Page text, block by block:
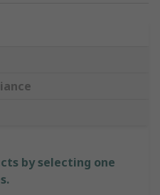
by selecting one